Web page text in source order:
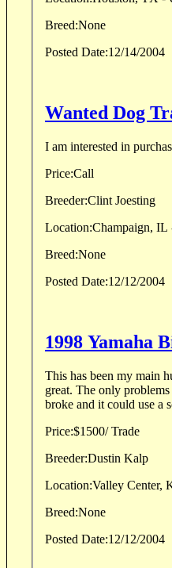
Breed:None
Posted Date:12/14/2004
Wanted Dog
I am interested in
Price:Call
Breeder:Clint Joesting
Location:Champaign, IL
Breed:None
Posted Date:12/12/2004
1998 Yamaha
This has been my main
great. The only
broke and it could use a
Price:$1500/ Trade
Breeder:
Dustin Kalp
Location:Valley Center,
Breed:None
Posted Date:12/12/2004